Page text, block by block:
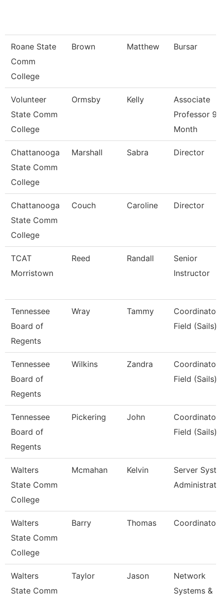
Roane State
Comm
College
Brown Matthew Bursar
Volunteer
State Comm
College
Ormsby Kelly
Associate
Professor 9/
Month
Chattanooga
State Comm
College
Marshall Sabra Director
Chattanooga
State Comm
College
Couch Caroline Director
TCAT
Morristown
Reed Randall
Senior
Instructor
Tennessee
Board of
Regents
Wray Tammy
Coordinator,
Field (Sails)
Tennessee
Board of
Regents
Wilkins Zandra
Coordinator,
Field (Sails)
Tennessee
Board of
Regents
Pickering John
Coordinator,
Field (Sails)
Walters
State Comm
College
Mcmahan Kelvin
Server
Walters
State Comm
College
Barry Thomas Coordinator
Walters
State Comm
Taylor Jason
Network
Systems &